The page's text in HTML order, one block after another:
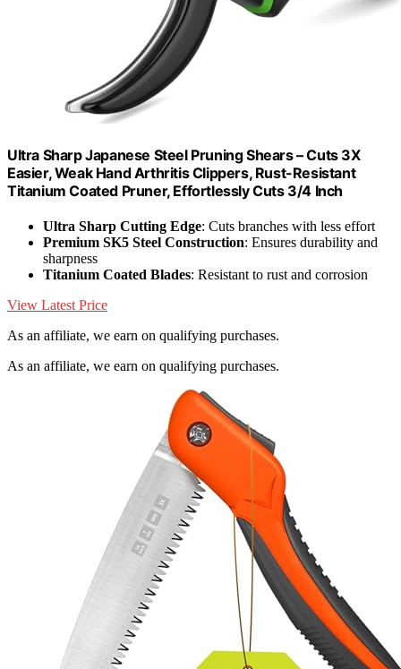
Ultra Sharp Japanese Steel Pruning Shears – Cuts 3X
Easier, Weak Hand Arthritis Clippers, Rust-Resistant
Titanium Coated Pruner, Effortlessly Cuts 3/4 Inch
Ultra Sharp Cutting Edge: Cuts branches with less effort
Premium SK5 Steel Construction: Ensures durability and
sharpness
Titanium Coated Blades: Resistant to rust and corrosion
View Latest Price
As an affiliate, we earn on qualifying purchases.
As an affiliate, we earn on qualifying purchases.